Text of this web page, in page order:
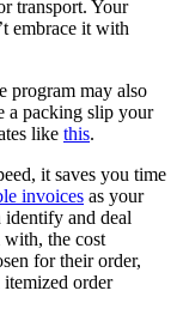
transport. Your
embrace it with
program may also
a packing slip your
like this.
it saves you time
invoices as your
and deal
with, the cost
for their order,
itemized order